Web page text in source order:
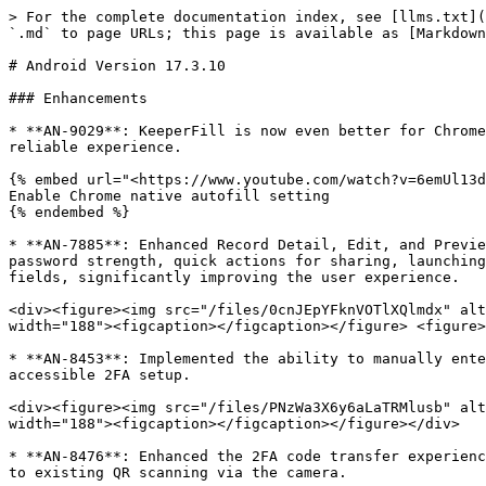
> For the complete documentation index, see [llms.txt](https://newdocs.keeper.io/en/llms.txt). Markdown versions of documentation pages are available by appending `.md` to page URLs; this page is available as [Markdown](https://newdocs.keeper.io/en/release-notes/mobile/android/android-version-17.3.10.md).

# Android Version 17.3.10

### Enhancements

* **AN-9029**: KeeperFill is now even better for Chrome users! A new, helpful dialog will guide you through enabling native autofill support, ensuring a smooth and reliable experience.

{% embed url="<https://www.youtube.com/watch?v=6emUl13duCA>" %}
Enable Chrome native autofill setting
{% endembed %}

* **AN-7885**: Enhanced Record Detail, Edit, and Preview screens as part of an overall UI refresh. This includes updated record view field styles, a strength icon for password strength, quick actions for sharing, launching, and accessing record options, a slide-up animation for record details, and launch icons for web address fields, significantly improving the user experience.

<div><figure><img src="/files/0cnJEpYFknVOTlXQlmdx" alt="" width="188"><figcaption></figcaption></figure> <figure><img src="/files/dNfKBdG28gMpUHoB87oc" alt="" width="188"><figcaption></figcaption></figure> <figure><img src="/files/tMAXugmqVS271G5PZrjc" alt="" width="188"><figcaption></figcaption></figure></div>

* **AN-8453**: Implemented the ability to manually enter 2FA (Two-Factor Authentication) strings, providing an alternative to QR code scanning for more flexible and accessible 2FA setup.

<div><figure><img src="/files/PNzWa3X6y6aLaTRMlusb" alt="" width="188"><figcaption></figcaption></figure> <figure><img src="/files/5Zx3uum1Bj1PnqPtENBY" alt="" width="188"><figcaption></figcaption></figure></div>

* **AN-8476**: Enhanced the 2FA code transfer experience from Google Authenticator to Keeper on Android, now supporting the upload of QR code screenshots in addition to existing QR scanning via the camera.

<div><figure><img src="/files/PNzWa3X6y6aLaTRMlusb" alt="" width="188"><figcaption></figcaption></figure> <figure><img src="/files/Cb1NFvlyaLyoQ9SdD4nw" alt="" width="188"><figcaption></figcaption></figure></div>

* **AN-7611**: Improved search functionality to better handle nested folders and display direct record results, even when there is only a single result.
* **AN-7766**: Removed deprecated accessibility features and the legacy KeeperFill keyboard, streamlining the app.
* **AN-8089**: Updated the Deleted Items screen with a refreshed UI, including new date formatting, optimized date line display, and updated trash can and restore icons.

<figure><img src="/files/ZoRHTfgZclo3iXKLELi0" alt="" width="188"><figcaption></figcaption></figure>

* **AN-8396**: Optimized search performance in KeeperFill to improve response times when searching through large datasets.
* **AN-8516**: Removed the option to create new general/legacy records.
* **AN-8521**: Implemented support for edge-to-edge UI on Android 15 to ensure proper display and prevent content obstruction when targeting API 35.
* **AN-8529**: Refreshed the UI for the QR code scan screen to align with other clients for a consistent experience.
* **AN-8611**: Updated the One-Time Share (OTS) circular progress UI to match the new design.